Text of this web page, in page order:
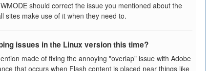
should correct the issue you mentioned about the
sites make use of it when they need to.
issues in the Linux version this time?
made of fixing the annoying "overlap" issue with Adobe
that occurs when Flash content is placed near things like